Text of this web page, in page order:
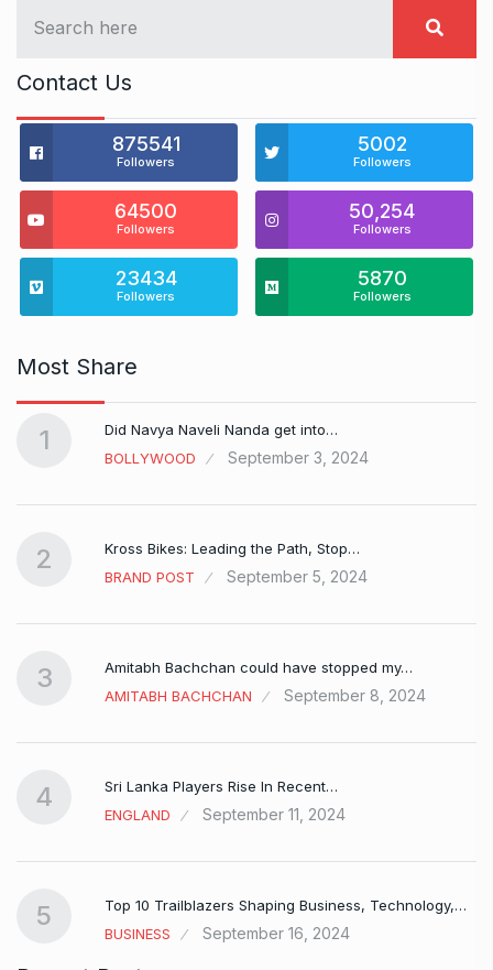
Contact Us
875541
Followers
5002
Followers
64500
Followers
50,254
Followers
23434
Followers
5870
Followers
Most Share
1
Did Navya Naveli Nanda get into…
BOLLYWOOD
September 3, 2024
2
Kross Bikes: Leading the Path, Stop…
BRAND POST
September 5, 2024
3
Amitabh Bachchan could have stopped my…
AMITABH BACHCHAN
September 8, 2024
4
Sri Lanka Players Rise In Recent…
ENGLAND
September 11, 2024
5
Top 10 Trailblazers Shaping Business, Technology,…
BUSINESS
September 16, 2024